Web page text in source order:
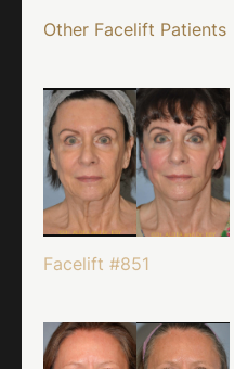
Other Facelift Patients
Facelift #851